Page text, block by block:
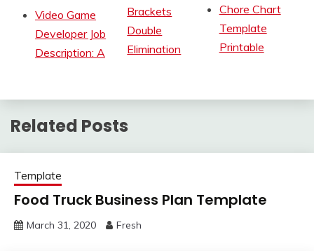
Video Game
Developer Job
Description: A
Brackets
Double
Elimination
Chore Chart
Template
Printable
Related Posts
Template
Food Truck Business Plan Template
March 31, 2020 Fresh